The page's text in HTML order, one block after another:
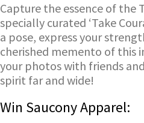
Capture the essence of the
specially curated ‘Take
a pose, express your
cherished memento of this
your photos with friends
spirit far and wide!
Win Saucony Apparel: